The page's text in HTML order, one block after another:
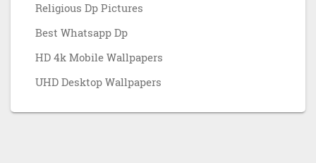
Religious Dp Pictures
Best Whatsapp Dp
HD 4k Mobile Wallpapers
UHD Desktop Wallpapers